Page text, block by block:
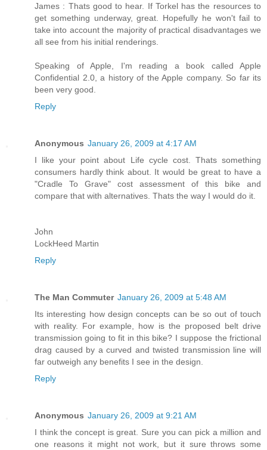
James : Thats good to hear. If Torkel has the resources to
get something underway, great. Hopefully he won't fail to
take into account the majority of practical disadvantages we
all see from his initial renderings.
Speaking of Apple, I'm reading a book called Apple
Confidential 2.0, a history of the Apple company. So far its
been very good.
Reply
Anonymous January 26, 2009 at 4:17 AM
I like your point about Life cycle cost. Thats something
consumers hardly think about. It would be great to have a
"Cradle To Grave" cost assessment of this bike and
compare that with alternatives. Thats the way I would do it.
John
LockHeed Martin
Reply
The Man Commuter January 26, 2009 at 5:48 AM
Its interesting how design concepts can be so out of touch
with reality. For example, how is the proposed belt drive
transmission going to fit in this bike? I suppose the frictional
drag caused by a curved and twisted transmission line will
far outweigh any benefits I see in the design.
Reply
Anonymous January 26, 2009 at 9:21 AM
I think the concept is great. Sure you can pick a million and
one reasons it might not work, but it sure throws some